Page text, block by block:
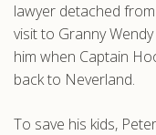
lawyer detached
visit to Granny
him when Captain
back to Neverland.
To save his kids,